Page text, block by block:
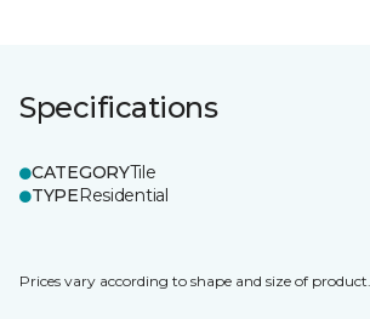
Specifications
CATEGORYTile
TYPEResidential
Prices vary according to shape and size of product.